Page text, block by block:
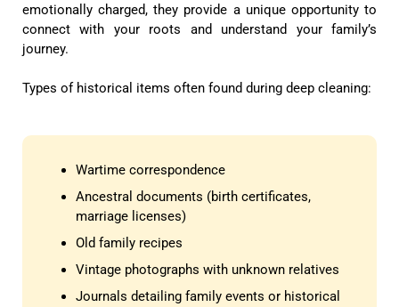
emotionally charged, they provide a unique opportunity to
connect with your roots and understand your family’s
journey.
Types of historical items often found during deep cleaning:
Wartime correspondence
Ancestral documents (birth certificates,
marriage licenses)
Old family recipes
Vintage photographs with unknown relatives
Journals detailing family events or historical